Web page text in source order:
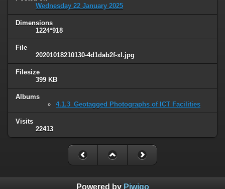
Wednesday 22 January 2025
Dimensions
1224*918
File
20201018210130-4d1dab2f-xl.jpg
Filesize
399 KB
Albums
4.1.3_Geotagged Photographs of ICT Facilities
Visits
22413
Powered by Piwigo